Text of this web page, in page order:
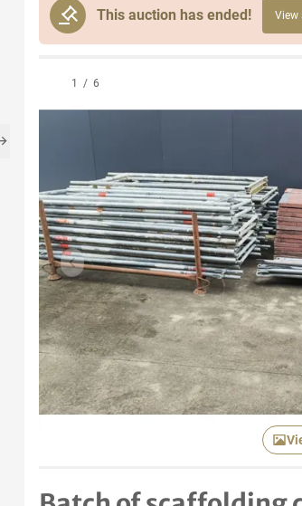
This auction has ended! View
Previous item
1 / 6